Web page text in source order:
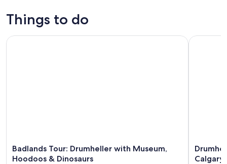
Things to do
Badlands Tour: Drumheller with Museum,
Hoodoos & Dinosaurs
Badlands Tour: Drumheller with Museum, Hoodoos &